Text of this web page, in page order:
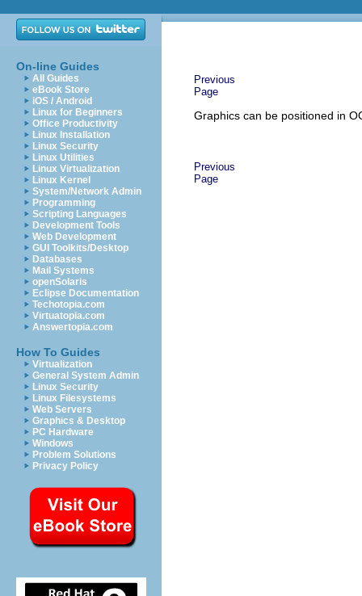
On-line Guides
All Guides
eBook Store
iOS / Android
Linux for Beginners
Office Productivity
Linux Installation
Linux Security
Linux Utilities
Linux Virtualization
Linux Kernel
System/Network Admin
Programming
Scripting Languages
Development Tools
Web Development
GUI Toolkits/Desktop
Databases
Mail Systems
openSolaris
Eclipse Documentation
Techotopia.com
Virtuatopia.com
Answertopia.com
How To Guides
Virtualization
General System Admin
Linux Security
Linux Filesystems
Web Servers
Graphics & Desktop
PC Hardware
Windows
Problem Solutions
Privacy Policy
Previous
Page
Graphics can be positioned in
Previous
Page